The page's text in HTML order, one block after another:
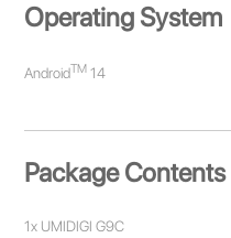
Operating System
AndroidTM 14
Package Contents
1x UMIDIGI G9C